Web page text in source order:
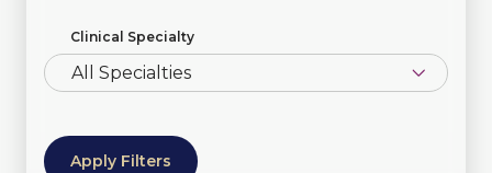
Clinical Specialty